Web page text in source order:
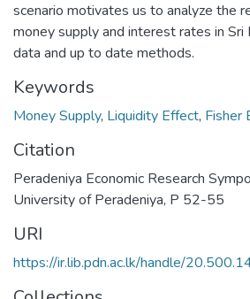
scenario motivates us to analyze the
money supply and interest rates in Sri
data and up to date methods.
Keywords
Money Supply, Liquidity Effect, Fisher
Citation
Peradeniya Economic Research
University of Peradeniya, P 52-55
URI
https://ir.lib.pdn.ac.lk/handle/